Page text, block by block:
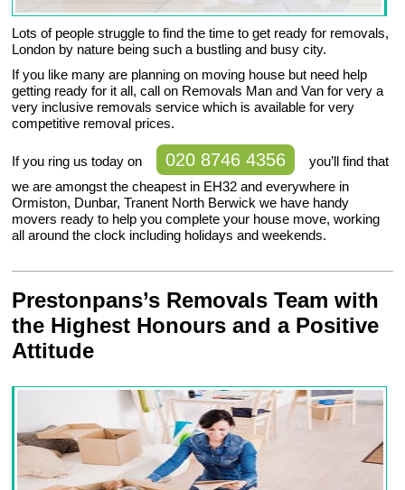
Lots of people struggle to find the time to get ready for removals,
London by nature being such a bustling and busy city.
If you like many are planning on moving house but need help
getting ready for it all, call on Removals Man and Van for very a
very inclusive removals service which is available for very
competitive removal prices.
If you ring us today on 020 8746 4356
you’ll find that
we are amongst the cheapest in EH32 and everywhere in
Ormiston, Dunbar, Tranent North Berwick we have handy
movers ready to help you complete your house move, working
all around the clock including holidays and weekends.
Prestonpans’s Removals Team with
the Highest Honours and a Positive
Attitude